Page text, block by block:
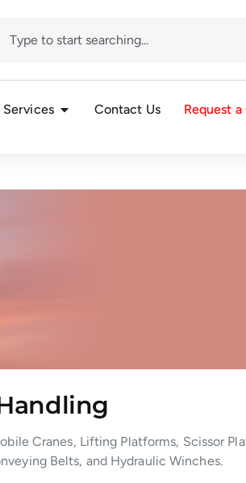
Services Contact Us Request
Cranes, Lifting Platforms, Scissor
Belts, and Hydraulic Winches.